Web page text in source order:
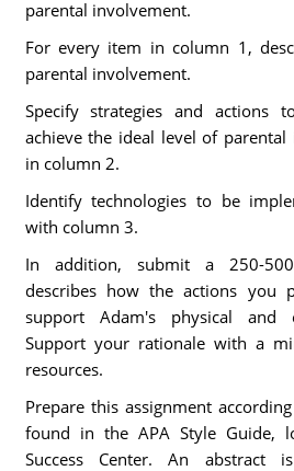
parental involvement.
For every item in column 1,
parental involvement.
Specify strategies and actions
achieve the ideal level of
in column 2.
Identify technologies to be
with column 3.
In addition, submit a 250-
describes how the actions you
support Adam's physical and
Support your rationale with a
resources.
Prepare this assignment
found in the APA Style Guide,
Success Center. An abstract